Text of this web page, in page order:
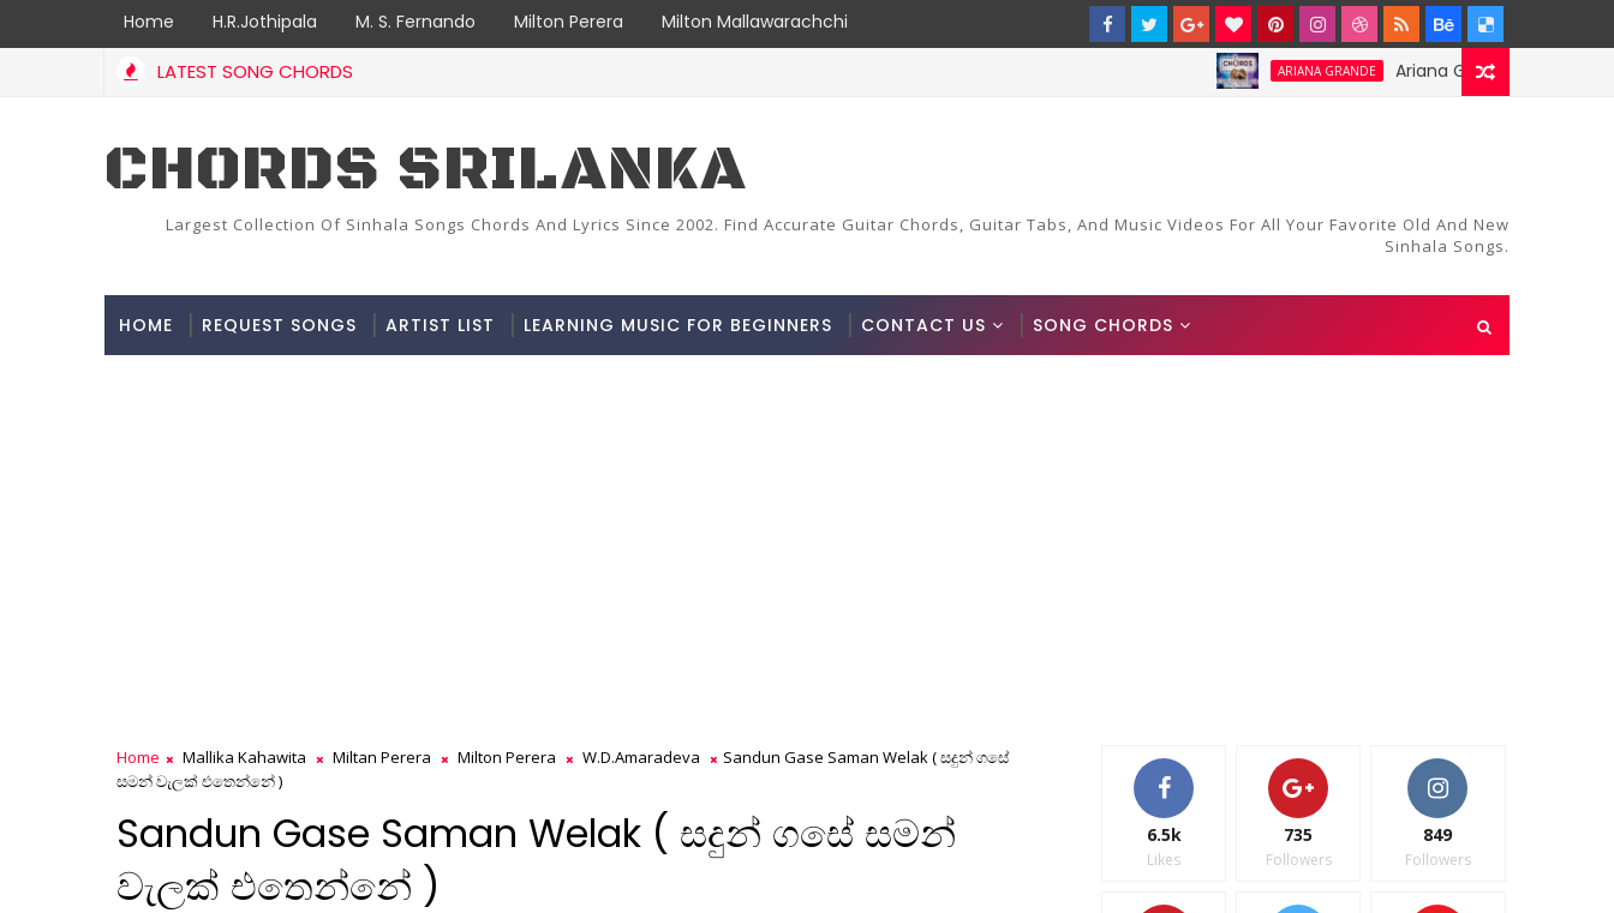
Home H.R.Jothipala M. S. Fernando Milton Perera Milton Mallawarachchi
LATEST SONG CHORDS ARIANA GRANDE Ariana Grande-Stay Chords and
CHORDS SRILANKA
Largest Collection Of Sinhala Songs Chords And Lyrics Since 2002. Find Accurate Guitar Chords, Guitar Tabs, And Music Videos For All Your Favorite Old And New
Sinhala Songs.
HOME REQUEST SONGS ARTIST LIST LEARNING MUSIC FOR BEGINNERS CONTACT US SONG CHORDS
Home Mallika Kahawita Miltan Perera Milton Perera W.D.Amaradeva
Sandun Gase Saman Welak ( සදුන් ගසේ
සමන් වැලක් එතෙන්නේ )
Sandun Gase Saman Welak ( සදුන් ගසේ සමන්
වැලක් එතෙන්නේ )
6.5k
Likes
735
Followers
849
Followers